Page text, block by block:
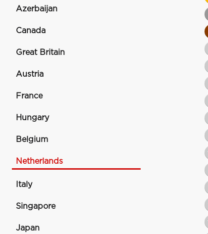
Azerbaijan
Canada
Great Britain
Austria
France
Hungary
Belgium
Netherlands
Italy
Singapore
Japan